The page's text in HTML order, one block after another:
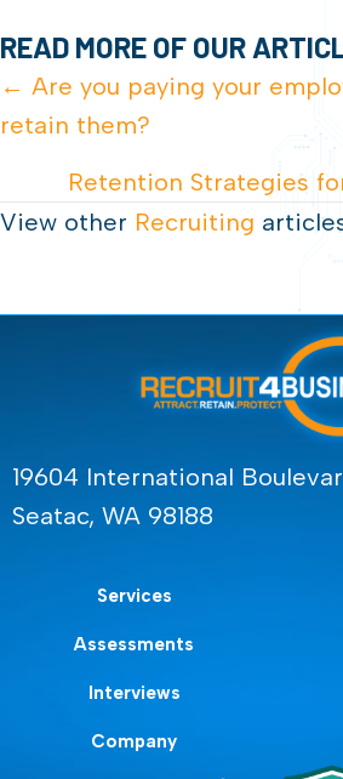
READ MORE OF OUR
POSTS
NAVIGATION
← Are you paying your
retain them?
Retention Strategies
View other Recruiting
19604 International
Seatac, WA 98188
Services
Assessments
Interviews
Company